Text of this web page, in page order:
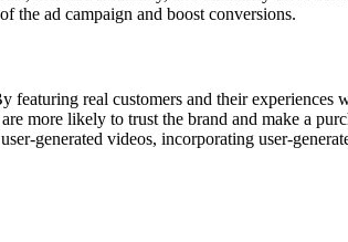
the ad campaign and boost conversions.
real customers and their experiences
more likely to trust the brand and make a
generated videos, incorporating user-